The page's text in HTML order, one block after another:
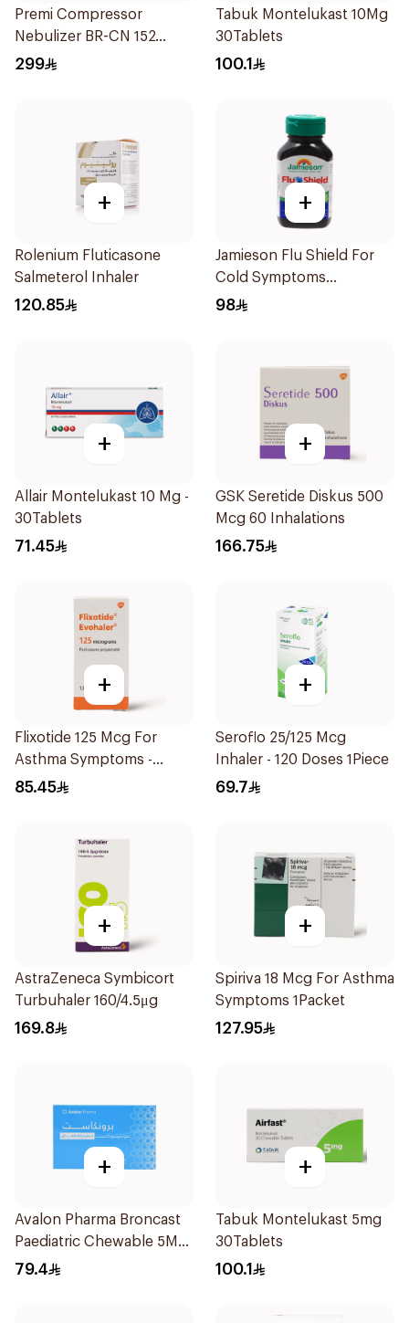
Premi Compressor
Nebulizer BR-CN 152
1Piece
299
Tabuk Montelukast 10Mg
30Tablets
100.1
+
Rolenium Fluticasone
Salmeterol Inhaler
120.85
+
Jamieson Flu Shield For
Cold Symptoms
20Capsules
98
+
Allair Montelukast 10 Mg -
30Tablets
71.45
+
GSK Seretide Diskus 500
Mcg 60 Inhalations
166.75
+
Flixotide 125 Mcg For
Asthma Symptoms -
1Piece
85.45
+
Seroflo 25/125 Mcg
Inhaler - 120 Doses 1Piece
69.7
+
AstraZeneca Symbicort
Turbuhaler 160/4.5μg
169.8
+
Spiriva 18 Mcg For Asthma
Symptoms 1Packet
127.95
+
Avalon Pharma Broncast
Paediatric Chewable 5Mg
28Tablets
79.4
+
Tabuk Montelukast 5mg
30Tablets
100.1